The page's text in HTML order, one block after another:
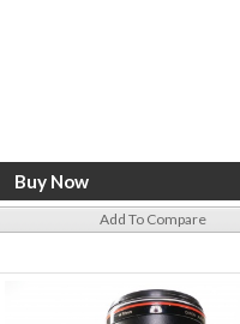
Add To Compare